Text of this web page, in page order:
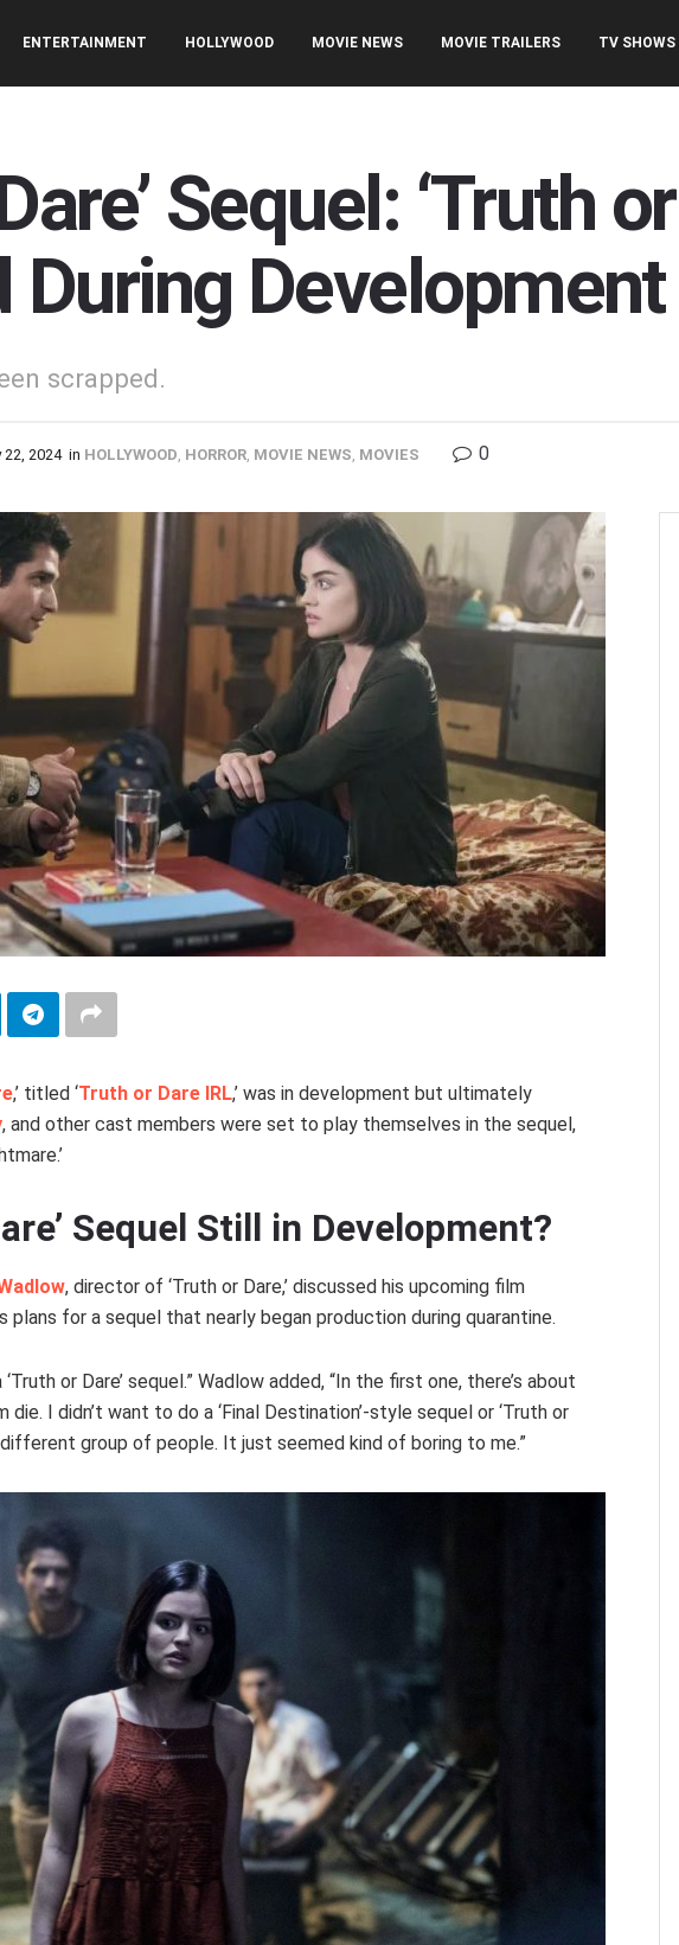
ENTERTAINMENT HOLLYWOOD MOVIE NEWS MOVIE TRAILERS TV SHOWS
Sequel: ‘Truth
During Development
scrapped.
22, 2024 in HOLLYWOOD HORROR MOVIE NEWS MOVIES 0
,’ titled ‘Truth or Dare IRL,’ was in development but ultimately
, and other cast members were set to play themselves in the sequel,
Sequel Still in Development?
, director of ‘Truth or Dare,’ discussed his upcoming film
plans for a sequel that nearly began production during quarantine.
or Dare’ sequel.” Wadlow added, “In the first one, there’s about
I didn’t want to do a ‘Final Destination’-style sequel or ‘Truth or
different group of people. It just seemed kind of boring to me.”